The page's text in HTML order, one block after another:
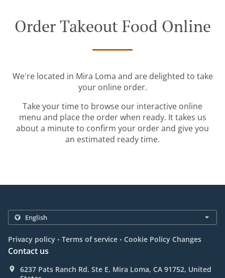
Order Takeout Food Online
We're located in Mira Loma and are delighted to take
your online order.
Take your time to browse our interactive online
menu and place the order when ready. It takes us
about a minute to confirm your order and give you
an estimated ready time.
Privacy policy . Terms of service . Cookie Policy Changes
Contact us
6237 Pats Ranch Rd. Ste E, Mira Loma, CA 91752, United